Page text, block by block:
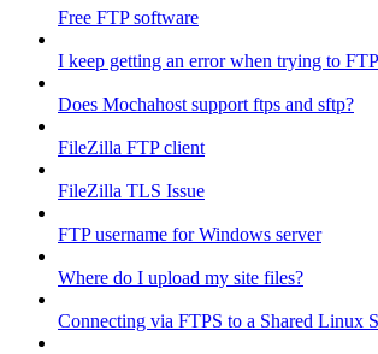
Free FTP software
I keep getting an error when trying to FTP
Does Mochahost support ftps and sftp?
FileZilla FTP client
FileZilla TLS Issue
FTP username for Windows server
Where do I upload my site files?
Connecting via FTPS to a Shared Linux